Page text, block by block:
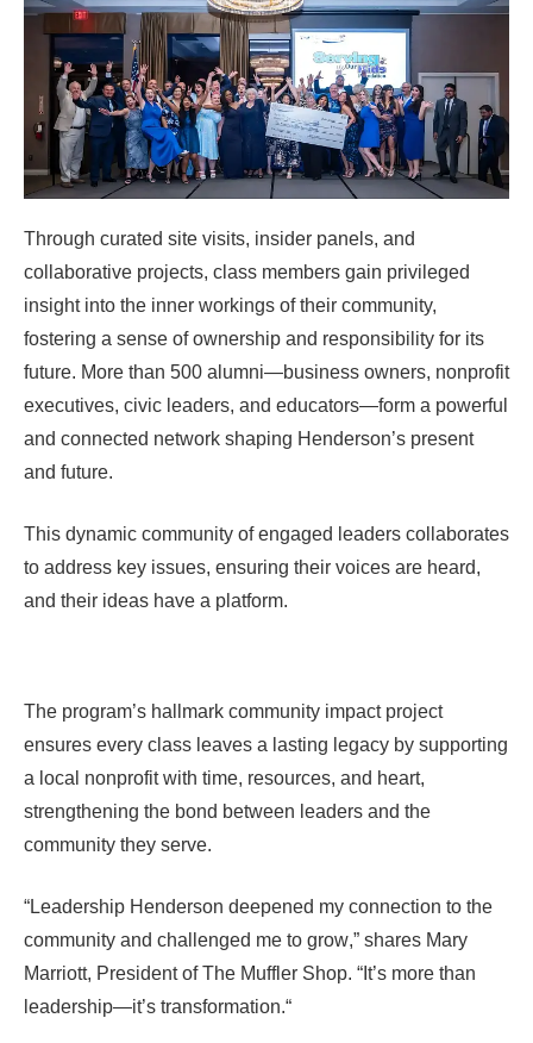
Through curated site visits, insider panels, and
collaborative projects, class members gain privileged
insight into the inner workings of their community,
fostering a sense of ownership and responsibility for its
future. More than 500 alumni—business owners, nonprofit
executives, civic leaders, and educators—form a powerful
and connected network shaping Henderson’s present
and future.
This dynamic community of engaged leaders collaborates
to address key issues, ensuring their voices are heard,
and their ideas have a platform.
The program’s hallmark community impact project
ensures every class leaves a lasting legacy by supporting
a local nonprofit with time, resources, and heart,
strengthening the bond between leaders and the
community they serve.
“Leadership Henderson deepened my connection to the
community and challenged me to grow,” shares Mary
Marriott, President of The Muffler Shop. “ It’s more than
leadership—it’s transformation.“